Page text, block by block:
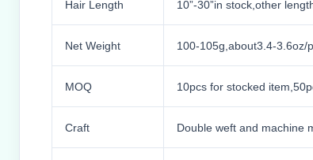
Hair Length 10”-30”in stock,other
Net Weight 100-105g,about3.4-3.6oz/
MOQ 10pcs for stocked
Craft Double weft and machine